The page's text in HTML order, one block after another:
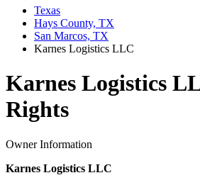
Texas
Hays County, TX
San Marcos, TX
Karnes Logistics LLC
Karnes Logistics
Rights
Owner Information
Karnes Logistics LLC